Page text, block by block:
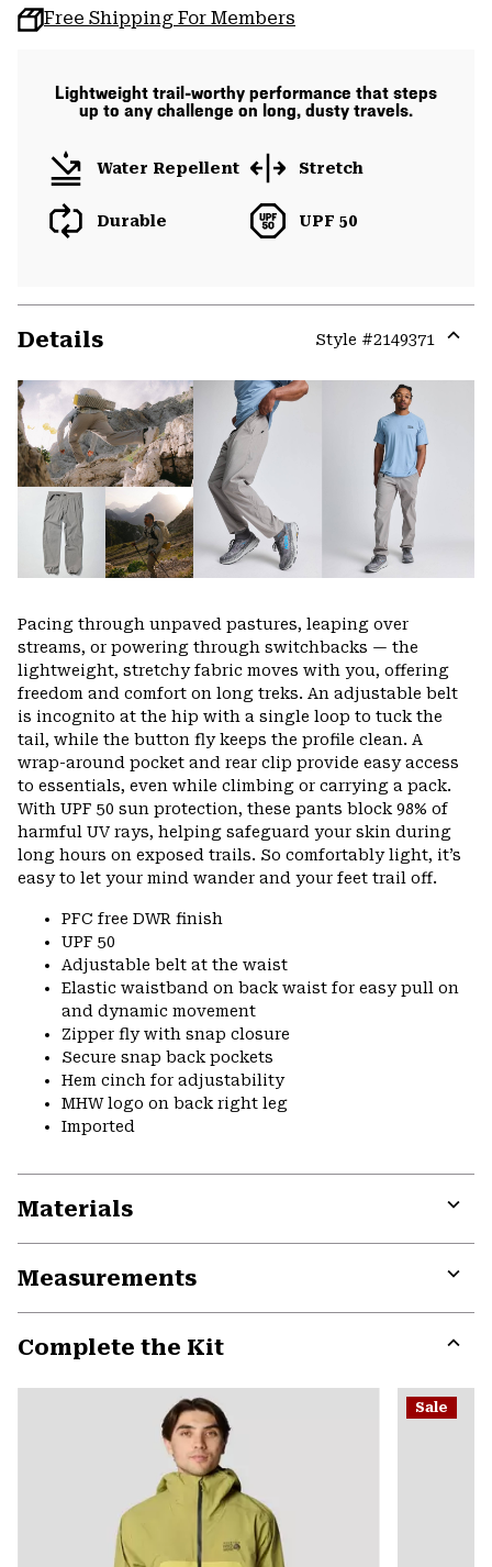
Free Shipping For Members
Lightweight trail-worthy performance that steps
up to any challenge on long, dusty travels.
Water Repellent Stretch
Durable UPF 50
Details Style #2149371
or
Pacing through unpaved pastures, leaping over
streams, or powering through switchbacks — the
lightweight, stretchy fabric moves with you, offering
freedom and comfort on long treks. An adjustable belt
is incognito at the hip with a single loop to tuck the
tail, while the button fly keeps the profile clean. A
wrap-around pocket and rear clip provide easy access
to essentials, even while climbing or carrying a pack.
With UPF 50 sun protection, these pants block 98% of
harmful UV rays, helping safeguard your skin during
long hours on exposed trails. So comfortably light, it’s
easy to let your mind wander and your feet trail off.
PFC free DWR finish
UPF 50
Adjustable belt at the waist
Elastic waistband on back waist for easy pull on
and dynamic movement
Zipper fly with snap closure
Secure snap back pockets
Hem cinch for adjustability
MHW logo on back right leg
Imported
Materials
Measurements
Complete the Kit
or
Sale